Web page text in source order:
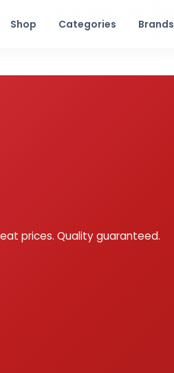
Shop Categories Brands
prices. Quality guaranteed.